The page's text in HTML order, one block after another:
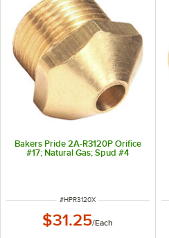
Bakers Pride 2A-R3120P Orifice
#17; Natural Gas; Spud #4
ITEM NUMBER
#HPR3120X
$31.25/Each